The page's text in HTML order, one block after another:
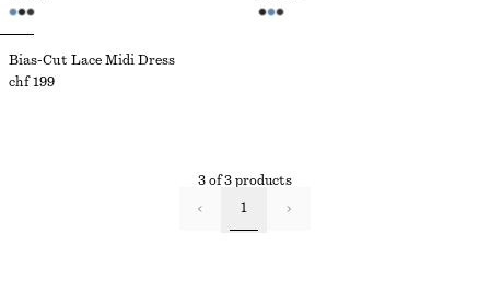
Bias-Cut Lace Midi Dress
chf 199
3 of 3 products
1